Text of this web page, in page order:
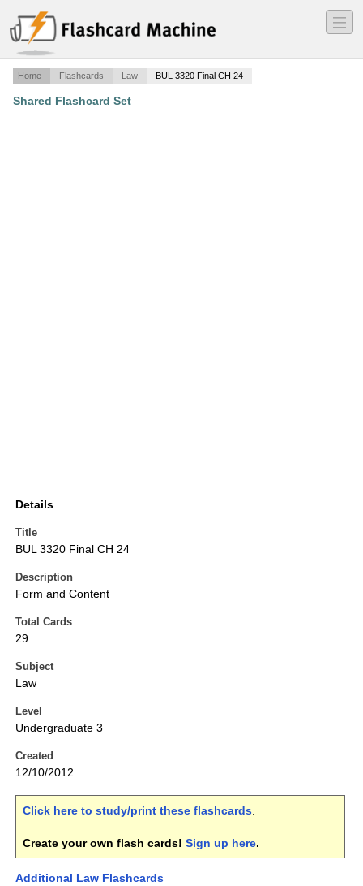
―
―
―
Home Flashcards Law BUL 3320 Final CH 24
Shared Flashcard Set
Details
Title
BUL 3320 Final CH 24
Description
Form and Content
Total Cards
29
Subject
Law
Level
Undergraduate 3
Created
12/10/2012
Click here to study/print these flashcards.
Create your own flash cards! Sign up here.
Additional Law Flashcards